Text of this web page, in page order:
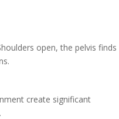
open, the pelvis finds
create significant